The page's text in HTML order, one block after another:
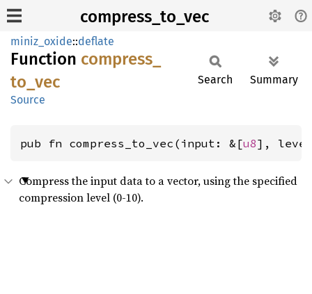
compress_to_vec
miniz_oxide::deflate
Function compress_
to_ vec
Source
Search Summary
pub fn compress_to_vec(input: &[u8],
Compress the input data to a vector, using the specified
compression level (0-10).